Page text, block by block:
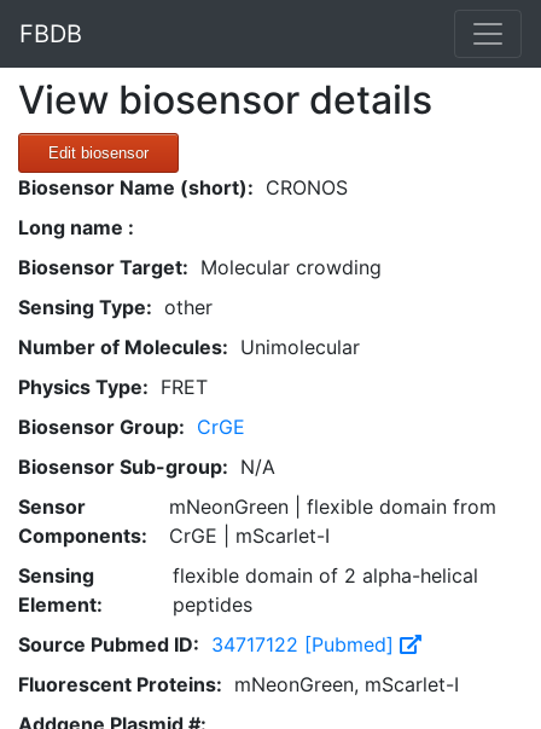
FBDB
View biosensor details
Edit biosensor
Biosensor Name (short): CRONOS
Long name :
Biosensor Target: Molecular crowding
Sensing Type: other
Number of Molecules: Unimolecular
Physics Type: FRET
Biosensor Group: CrGE
Biosensor Sub-group: N/A
Sensor
Components:
mNeonGreen | flexible domain from
CrGE | mScarlet-I
Sensing
Element:
flexible domain of 2 alpha-helical
peptides
Source Pubmed ID: 34717122 [Pubmed]
Fluorescent Proteins: mNeonGreen, mScarlet-I
Addgene Plasmid #: